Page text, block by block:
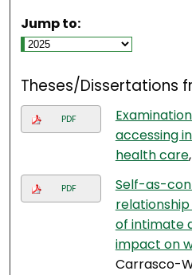
Jump to:
Theses/Dissertations
PDF
accessing
health care
PDF
Self-as-
of intimate
impact on
Carrasco-